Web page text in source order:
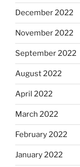
December 2022
November 2022
September 2022
August 2022
April 2022
March 2022
February 2022
January 2022